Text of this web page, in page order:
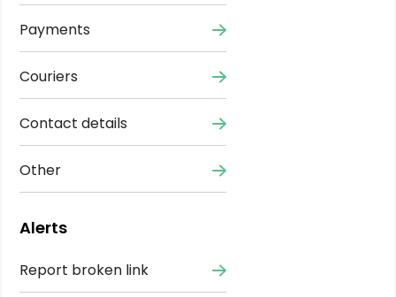
Payments
Couriers
Contact details
Other
Alerts
Report broken link